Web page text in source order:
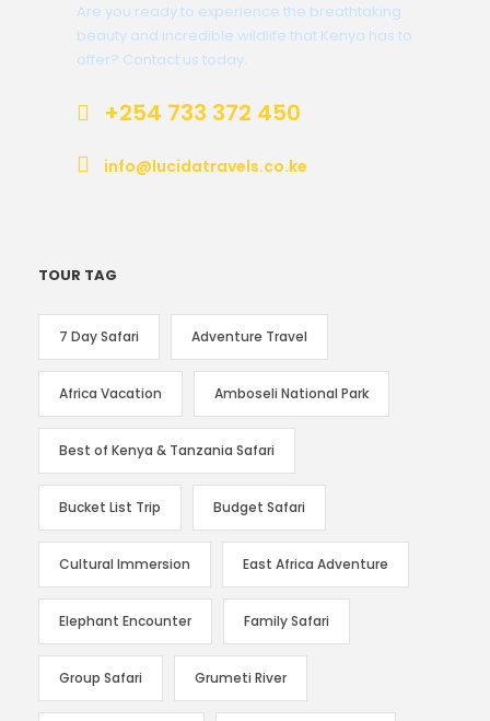
Are you ready to experience the breathtaking
beauty and incredible wildlife that Kenya has to
offer? Contact us today.
+254 733 372 450
info@lucidatravels.co.ke
TOUR TAG
7 Day Safari Adventure Travel
Africa Vacation Amboseli National Park
Best of Kenya & Tanzania Safari
Bucket List Trip Budget Safari
Cultural Immersion East Africa Adventure
Elephant Encounter Family Safari
Group Safari Grumeti River